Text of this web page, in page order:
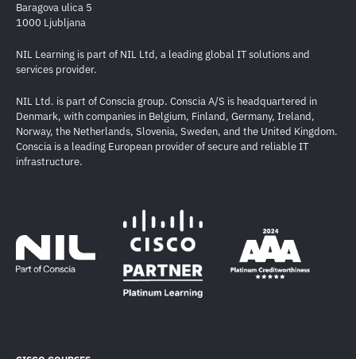
Baragova ulica 5
1000 Ljubljana
NIL Learning is part of NIL Ltd, a leading global IT solutions and
services provider.
NIL Ltd. is part of Conscia group. Conscia A/S is headquartered in
Denmark, with companies in Belgium, Finland, Germany, Ireland,
Norway, the Netherlands, Slovenia, Sweden, and the United Kingdom.
Conscia is a leading European provider of secure and reliable IT
infrastructure.